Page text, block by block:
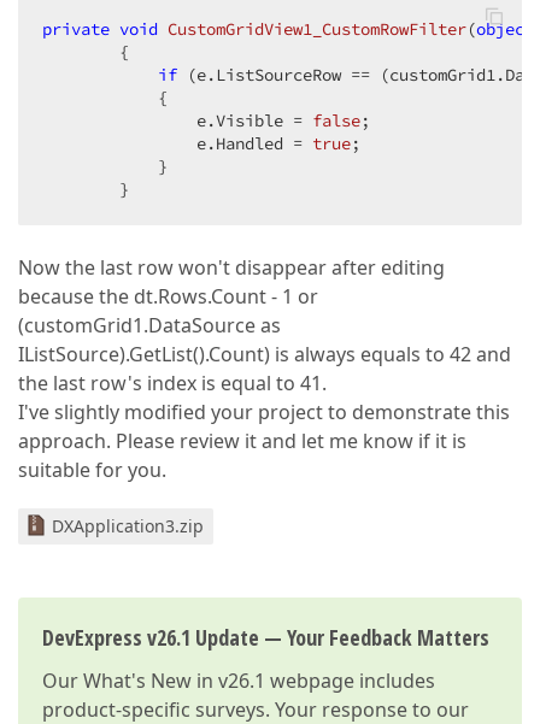
private void CustomGridView1_CustomRowFilter(object
{
if (e.ListSourceRow ==
            {
                e.Visible =
false;
                e.Handled =
true;
            }
        }
Now the last row won't disappear after editing
because the dt.Rows.Count - 1 or
(customGrid1.DataSource as
IListSource).GetList().Count) is always equals to 42 and
the last row's index is equal to 41.
I've slightly modified your project to demonstrate this
approach. Please review it and let me know if it is
suitable for you.
DXApplication3.zip
DevExpress v26.1 Update — Your Feedback Matters
OurWhat's New in v26.1 webpage includes
product-specific surveys. Your response to our